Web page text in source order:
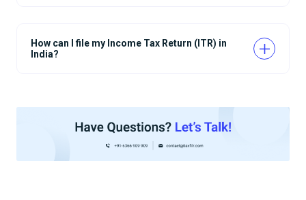
How can I file my Income Tax Return (ITR) in
India?